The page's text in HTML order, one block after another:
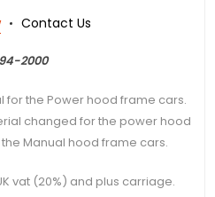
Contact Us
2000
for the Power hood frame cars.
changed for the power hood
Manual hood frame cars.
vat (20%) and plus carriage.